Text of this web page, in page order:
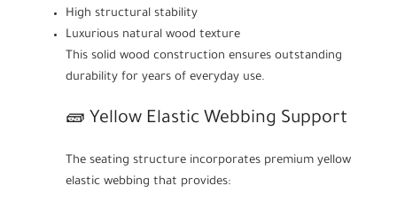
High structural stability
Luxurious natural wood texture
This solid wood construction ensures outstanding
durability for years of everyday use.
🧱 Yellow Elastic Webbing Support
The seating structure incorporates premium yellow
elastic webbing that provides: